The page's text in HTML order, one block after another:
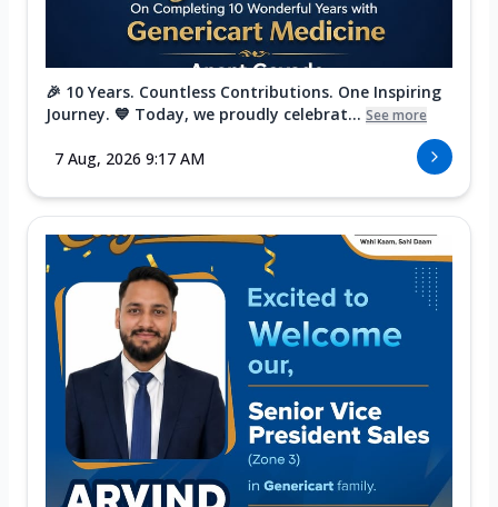
🎉 10 Years. Countless Contributions. One Inspiring
Journey. 💙 Today, we proudly celebrat... See more
7 Aug, 2026 9:17 AM